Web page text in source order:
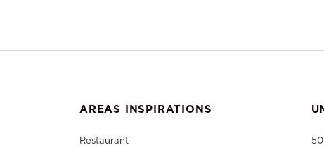
AREAS INSPIRATIONS
Restaurant